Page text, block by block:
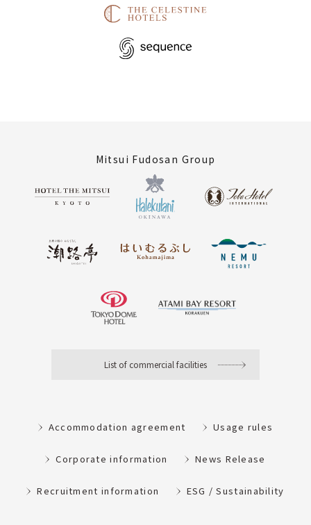
Mitsui Fudosan Group
List of commercial facilities
Accommodation agreement Usage rules
Corporate information News Release
Recruitment information ESG / Sustainability